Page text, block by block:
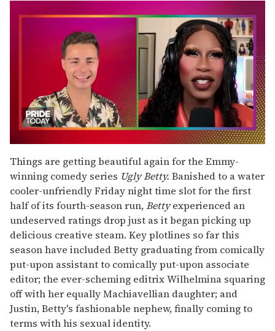
of
2
minutes,
13
seconds
Things are getting beautiful again for the Emmy-
winning comedy series Ugly Betty. Banished to a water
cooler-unfriendly Friday night time slot for the first
half of its fourth-season run,Bettyexperienced an
undeserved ratings drop just as it began picking up
delicious creative steam. Key plotlines so far this
season have included Betty graduating from comically
put-upon assistant to comically put-upon associate
editor; the ever-scheming editrix Wilhelmina squaring
off with her equally Machiavellian daughter; and
Justin, Betty's fashionable nephew, finally coming to
terms with his sexual identity.